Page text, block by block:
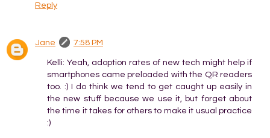
Reply
Jane 7:58 PM
Kelli: Yeah, adoption rates of new tech might help if
smartphones came preloaded with the QR readers
too. :) I do think we tend to get caught up easily in
the new stuff because we use it, but forget about
the time it takes for others to make it usual practice
:)